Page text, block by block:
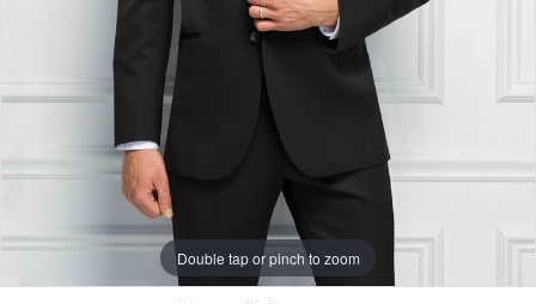
Double tap or pinch to zoom
Double tap or pinch to zoom